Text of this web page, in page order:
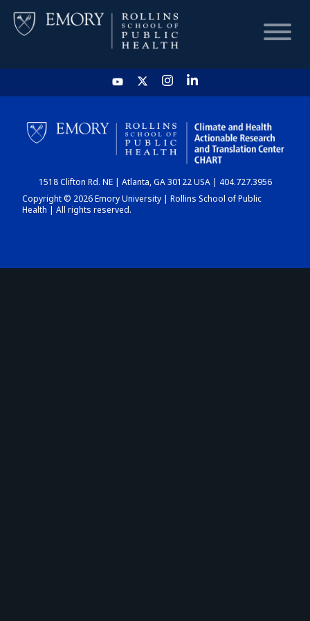
HOME
CHART
DASHBOARD
1518 Clifton Rd. NE | Atlanta, GA 30122 USA | 404.727.3956
Copyright © 2026 Emory University | Rollins School of Public
Health | All rights reserved.